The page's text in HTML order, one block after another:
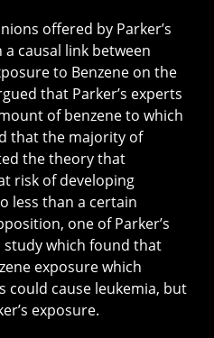
offered by Parker’s
causal link between
to Benzene on the
that Parker’s experts
of benzene to which
that the majority of
the theory that
risk of developing
less than a certain
one of Parker’s
which found that
exposure which
could cause leukemia, but
exposure.